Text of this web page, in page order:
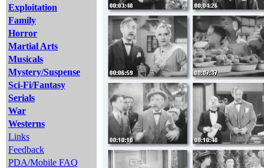
Exploitation
Family
Horror
Martial Arts
Musicals
Mystery/Suspense
Sci-Fi/Fantasy
Serials
War
Westerns
Links
Feedback
PDA/Mobile FAQ